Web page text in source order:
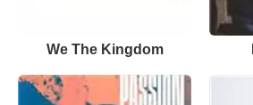
We The Kingdom